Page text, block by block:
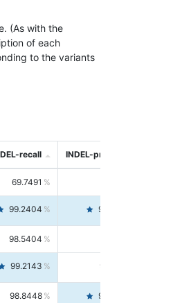
(As with the
of each
to the variants
recall INDEL-precision
69.7491
99.2404 99.4446
98.5404
99.2143 99.3213
98.8448 99.4346